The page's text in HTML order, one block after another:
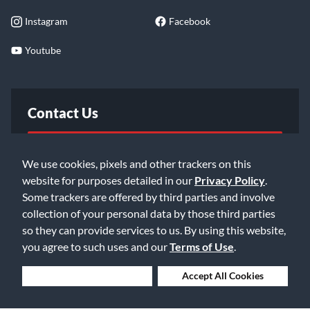
We use cookies, pixels and other trackers on this
website for purposes detailed in our Privacy Policy
Some trackers are offered by third parties and involve
collection of your personal data by those third parties
so they can provide services to us. By using this website,
you agree to such uses and ourTerms of Use
Accept All Cookies
Instagram Facebook
Youtube
Contact Us
Email Us
©2026 Music & Arts. All rights reserved
Privacy Policy